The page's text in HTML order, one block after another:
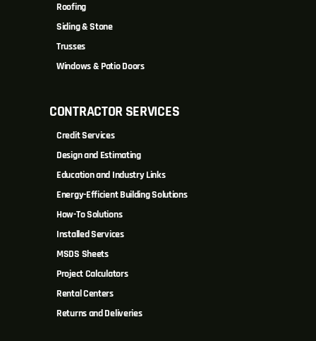
Roofing
Siding & Stone
Trusses
Windows & Patio Doors
CONTRACTOR SERVICES
Credit Services
Design and Estimating
Education and Industry Links
Energy-Efficient Building Solutions
How-To Solutions
Installed Services
MSDS Sheets
Project Calculators
Rental Centers
Returns and Deliveries